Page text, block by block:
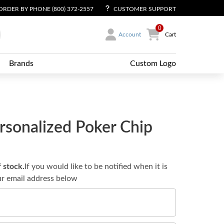
BY PHONE (800) 372-2557 CUSTOMER SUPPORT
Account
0
Cart
Brands Custom Logo
Poker Chip
stock. If you would like to be notified when it is
email address below